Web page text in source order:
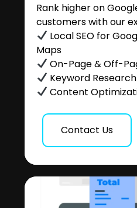
Rank higher on
customers with our
Local SEO for
Maps
On-Page & Off-
Keyword
Content
Contact Us